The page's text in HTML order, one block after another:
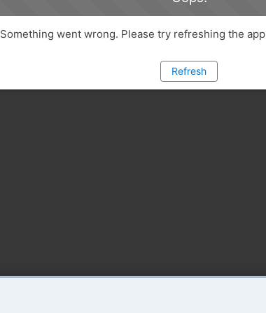
Something went wrong. Please try refreshing the app
Refresh